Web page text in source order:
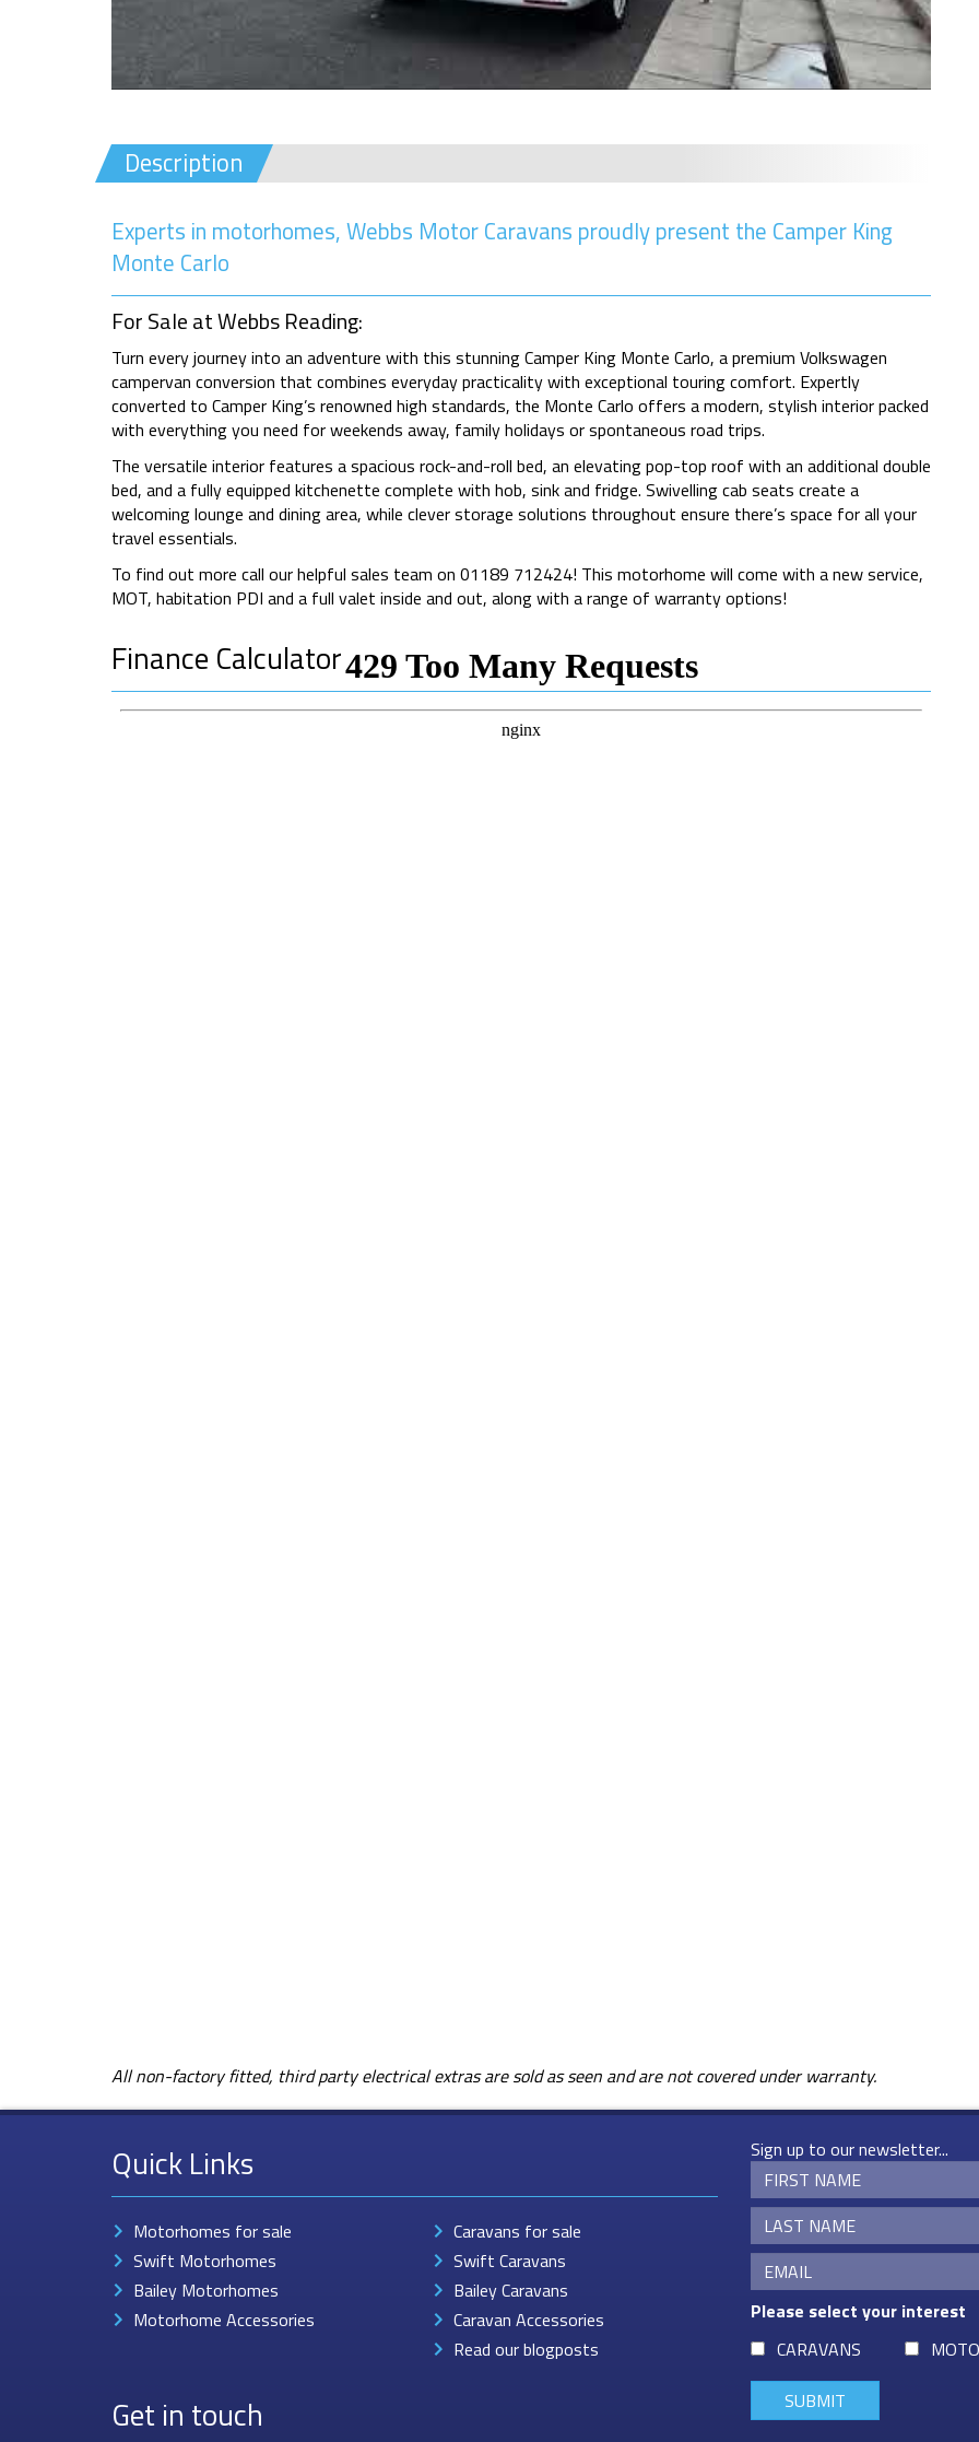
Description
Experts in motorhomes, Webbs Motor Caravans proudly present the Camper King
Monte Carlo
For Sale at Webbs Reading:
Turn every journey into an adventure with this stunning Camper King Monte Carlo, a premium Volkswagen
campervan conversion that combines everyday practicality with exceptional touring comfort. Expertly
converted to Camper King’s renowned high standards, the Monte Carlo offers a modern, stylish interior packed
with everything you need for weekends away, family holidays or spontaneous road trips.
The versatile interior features a spacious rock-and-roll bed, an elevating pop-top roof with an additional double
bed, and a fully equipped kitchenette complete with hob, sink and fridge. Swivelling cab seats create a
welcoming lounge and dining area, while clever storage solutions throughout ensure there’s space for all your
travel essentials.
To find out more call our helpful sales team on 01189 712424! This motorhome will come with a new service,
MOT, habitation PDI and a full valet inside and out, along with a range of warranty options!
Finance Calculator
All non-factory fitted, third party electrical extras are sold as seen and are not covered under warranty.
Sign up to our newsletter...
Please select your interest
CARAVANS
Quick Links
Motorhomes for sale
Swift Motorhomes
Bailey Motorhomes
Motorhome Accessories
Caravans for sale
Swift Caravans
Bailey Caravans
Caravan Accessories
Read our blogposts
Get in touch